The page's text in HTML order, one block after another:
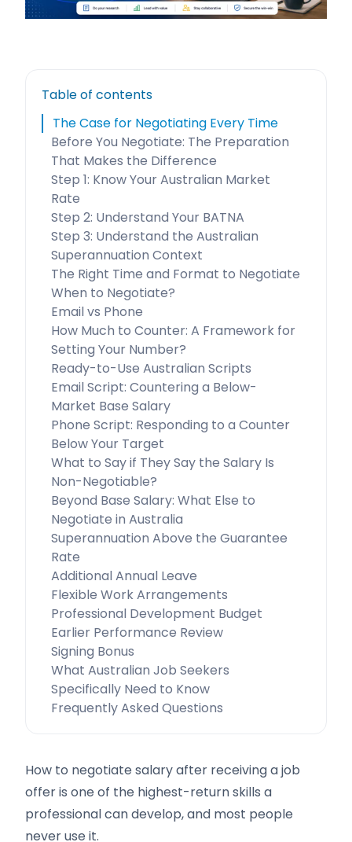
Table of contents
The Case for Negotiating Every Time
Before You Negotiate: The Preparation
That Makes the Difference
Step 1: Know Your Australian Market
Rate
Step 2: Understand Your BATNA
Step 3: Understand the Australian
Superannuation Context
The Right Time and Format to Negotiate
When to Negotiate?
Email vs Phone
How Much to Counter: A Framework for
Setting Your Number?
Ready-to-Use Australian Scripts
Email Script: Countering a Below-
Market Base Salary
Phone Script: Responding to a Counter
Below Your Target
What to Say if They Say the Salary Is
Non-Negotiable?
Beyond Base Salary: What Else to
Negotiate in Australia
Superannuation Above the Guarantee
Rate
Additional Annual Leave
Flexible Work Arrangements
Professional Development Budget
Earlier Performance Review
Signing Bonus
What Australian Job Seekers
Specifically Need to Know
Frequently Asked Questions
How to negotiate salary after receiving a job
offer is one of the highest-return skills a
professional can develop, and most people
never use it.